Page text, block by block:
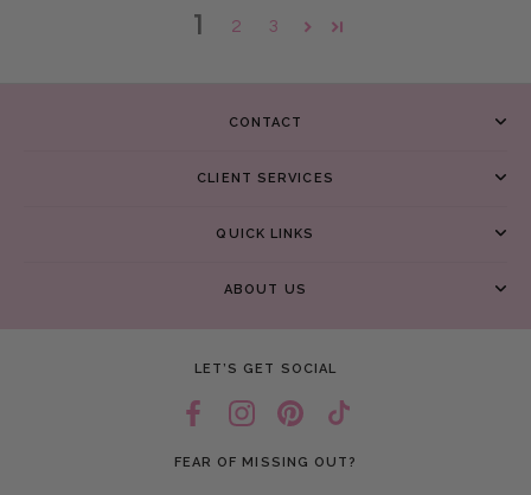
1 2 3
CONTACT
CLIENT SERVICES
QUICK LINKS
ABOUT US
LET’S GET SOCIAL
FEAR OF MISSING OUT?